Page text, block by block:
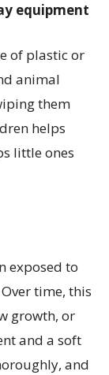
equipment
of plastic or
animal
them
helps
little ones
exposed to
time, this
growth, or
and a soft
and